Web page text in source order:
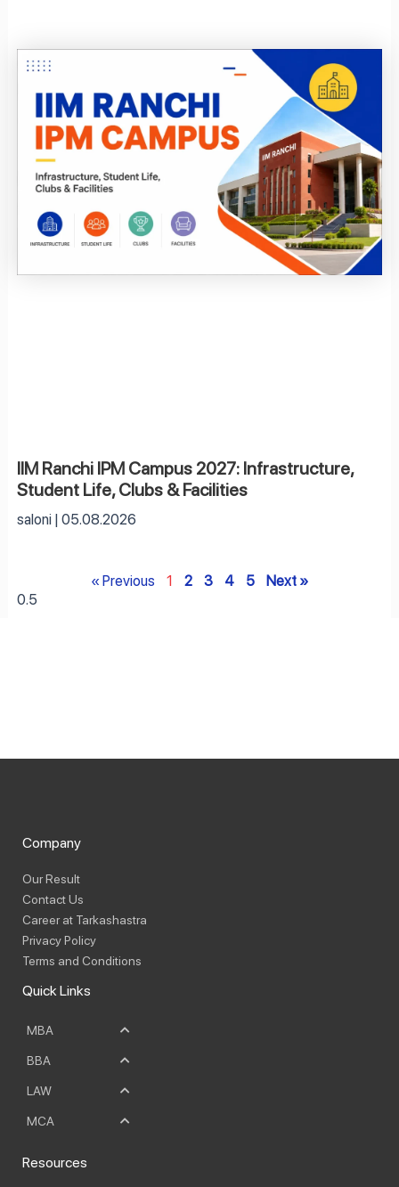
IIM Ranchi IPM Campus 2027: Infrastructure,
Student Life, Clubs & Facilities
saloni 05.08.2026
« Previous 1 2 3 4 5 Next »
Company
Our Result
Contact Us
Career at Tarkashastra
Privacy Policy
Terms and Conditions
Quick Links
MBA
BBA
LAW
MCA
Resources